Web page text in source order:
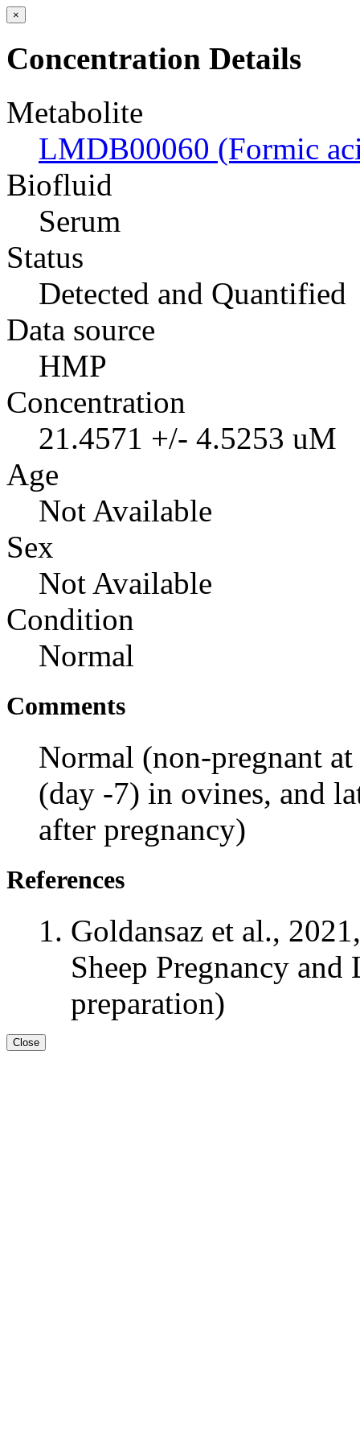
×
Concentration Details
Metabolite
LMDB00060 (Formic
Biofluid
Serum
Status
Detected and Quantified
Data source
HMP
Concentration
21.4571 +/- 4.5253 uM
Age
Not Available
Sex
Not Available
Condition
Normal
Comments
Normal (non-pregnant
(day -7) in ovines, and
after pregnancy)
References
Goldansaz et al.,
Sheep Pregnancy
preparation)
Close